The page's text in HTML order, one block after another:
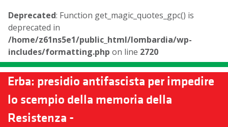
Deprecated: Function get_magic_quotes_gpc() is
deprecated in
/home/z61ns5e1/public_html/lombardia/wp-
includes/formatting.php on line 2720
Erba: presidio antifascista per impedire
lo scempio della memoria della
Resistenza -